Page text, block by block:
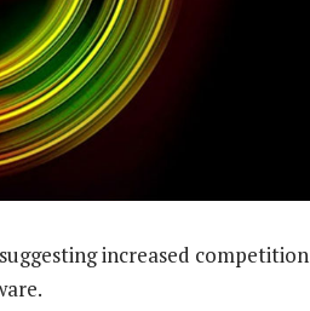
increased competition